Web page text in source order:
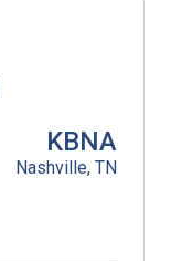
KBNA
Nashville, TN